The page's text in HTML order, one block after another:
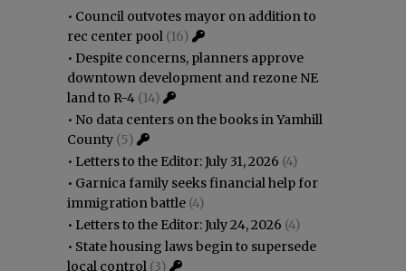
• Council outvotes mayor on addition to
rec center pool (16)
• Despite concerns, planners approve
downtown development and rezone NE
land to R-4 (14)
• No data centers on the books in Yamhill
County (5)
• Letters to the Editor: July 31, 2026 (4)
• Garnica family seeks financial help for
immigration battle (4)
• Letters to the Editor: July 24, 2026 (4)
• State housing laws begin to supersede
local control (3)